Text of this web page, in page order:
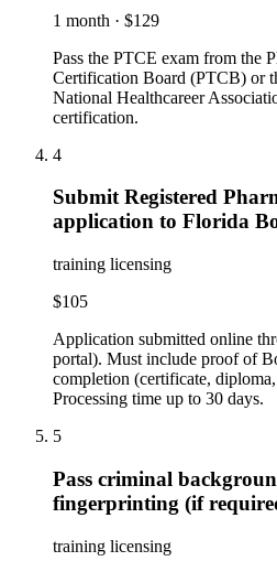
1 month · $129
Pass the PTCE exam from the
Certification Board (PTCB) or
National Healthcareer
certification.
4
Submit Registered
application to Florida
training licensing
$105
Application submitted online
portal). Must include proof of
completion (certificate,
Processing time up to 30 days.
5
Pass criminal
fingerprinting (if
training licensing